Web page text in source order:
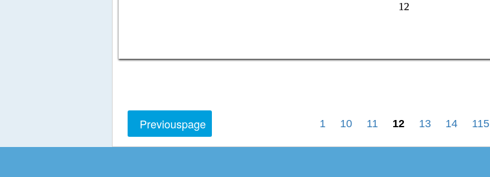
12
12
Previouspage 1 10 11 12 13 14 115